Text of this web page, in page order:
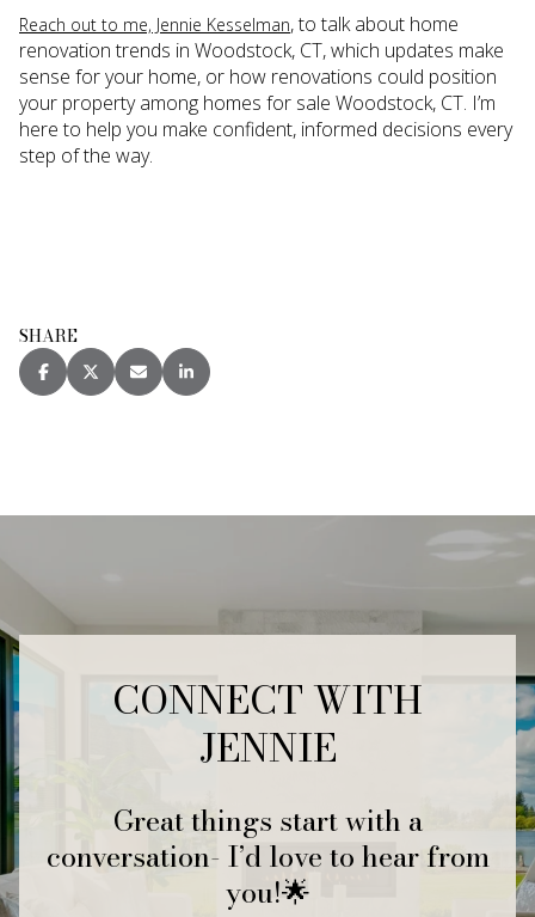
Reach out to me, Jennie Kesselman, to talk about home
renovation trends in Woodstock, CT, which updates make
sense for your home, or how renovations could position
your property among homes for sale Woodstock, CT. I’m
here to help you make confident, informed decisions every
step of the way.
SHARE
CONNECT WITH
JENNIE
Great things start with a
conversation- I’d love to hear from
you!🌟